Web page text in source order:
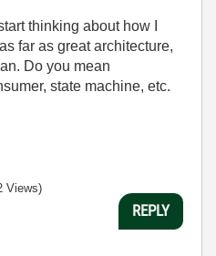
thinking about how I
far as great architecture,
Do you mean
state machine, etc.
Views)
REPLY